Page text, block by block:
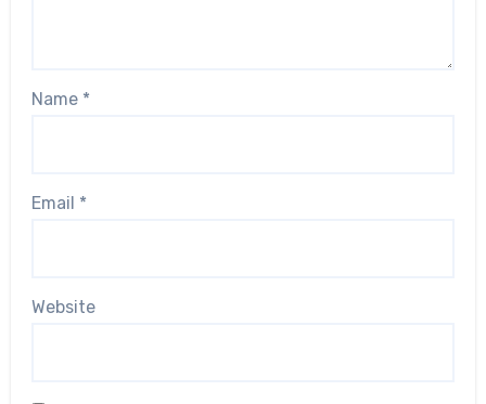
Name *
Email *
Website